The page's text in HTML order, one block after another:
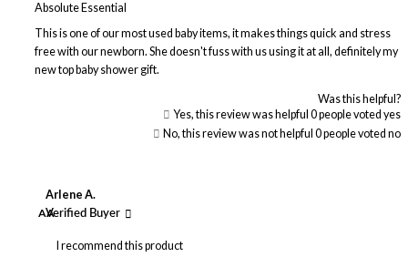
Absolute Essential
This is one of our most used baby items, it makes things quick and stress
free with our newborn. She doesn't fuss with us using it at all, definitely my
new top baby shower gift.
Was this helpful?
Yes, this review was helpful 0people voted yes
No, this review was not helpful 0people voted no
AA
Arlene A.
Verified Buyer
I recommend this product